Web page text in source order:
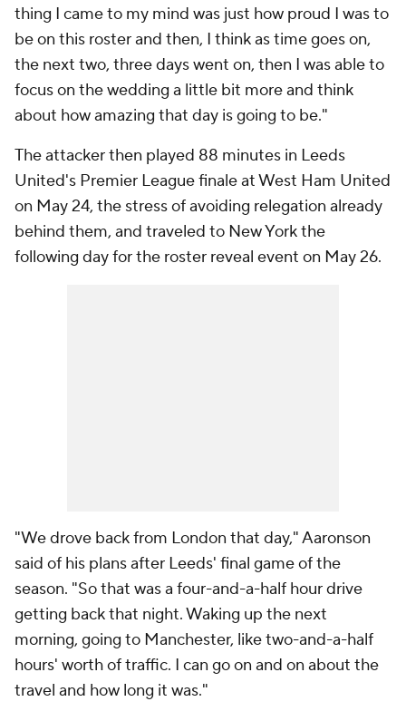
thing I came to my mind was just how proud I was to
be on this roster and then, I think as time goes on,
the next two, three days went on, then I was able to
focus on the wedding a little bit more and think
about how amazing that day is going to be."
The attacker then played 88 minutes in Leeds
United's Premier League finale atWest Ham United
on May 24, the stress of avoiding relegation already
behind them, and traveled to New York the
following day for the roster reveal event on May 26.
"We drove back from London that day," Aaronson
said of his plans after Leeds' final game of the
season. "So that was a four-and-a-half hour drive
getting back that night. Waking up the next
morning, going to Manchester, like two-and-a-half
hours' worth of traffic. I can go on and on about the
travel and how long it was."